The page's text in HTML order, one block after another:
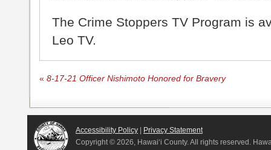
The Crime Stoppers TV Program is
Leo TV.
« 8-17-21 Officer Nishimoto Honored for Bravery
Accessibility Policy
Privacy Statement
Copyright © 2026, Hawai‘i County. All rights reserved.